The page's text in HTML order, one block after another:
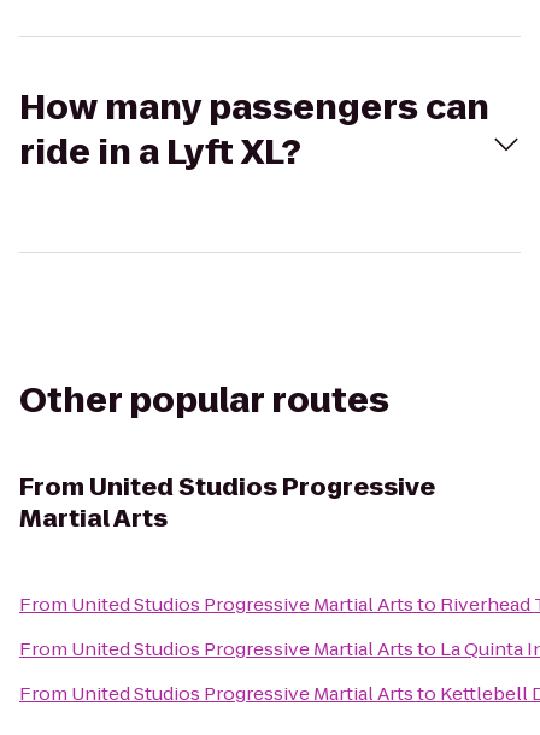
How many passengers can
ride in a Lyft XL?
Other popular routes
From United Studios Progressive
Martial Arts
From United Studios Progressive Martial Artsto Riverhead
From United Studios Progressive Martial Artsto La Quinta
From United Studios Progressive Martial Artsto Kettlebell